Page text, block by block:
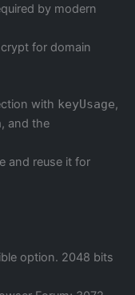
by modern
for domain
with keyUsage,
, and the
and reuse it for
option. 2048 bits